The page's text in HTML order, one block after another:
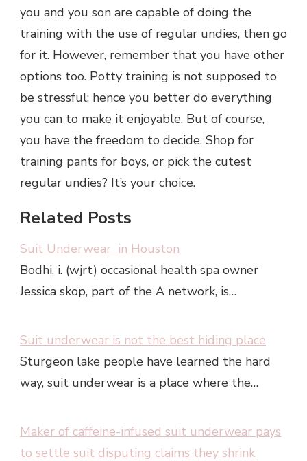
you and you son are capable of doing the
training with the use of regular undies, then go
for it. However, remember that you have other
options too. Potty training is not supposed to
be stressful; hence you better do everything
you can to make it enjoyable. But of course,
you have the freedom to decide. Shop for
training pants for boys, or pick the cutest
regular undies? It’s your choice.
Related Posts
Suit Underwear in Houston
Bodhi, i. (wjrt) occasional health spa owner
Jessica skop, part of the A network, is…
Suit underwear is not the best hiding place
Sturgeon lake people have learned the hard
way, suit underwear is a place where the…
Maker of caffeine-infused suit underwear pays
to settle suit disputing claims they shrink